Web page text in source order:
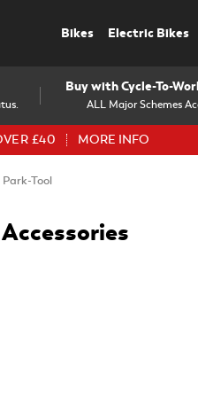
Bikes Electric Bikes
ALL Major Schemes
Buy with Cycle-To-
£40 MORE INFO
Park-Tool